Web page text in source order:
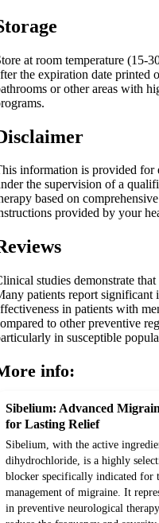
at room temperature (15-
the expiration date printed
or other areas with
information is provided for
the supervision of a
based on
provided by your
studies demonstrate
patients report significant
in patients with
to other preventive
in susceptible
info:
Sibelium: Advanced
for Lasting Relief
Sibelium, with the active
dihydrochloride, is a highly
blocker specifically indicated for
management of migraine. It
in preventive neurological